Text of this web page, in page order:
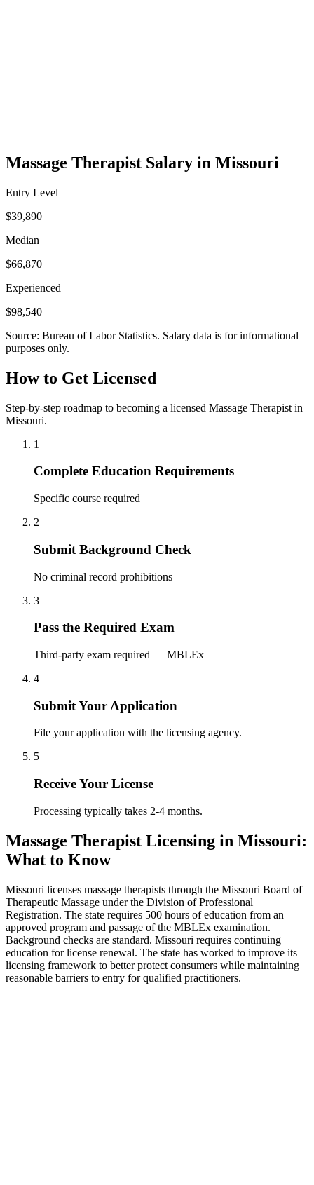
Massage Therapist Salary in Missouri
Entry Level
$39,890
Median
$66,870
Experienced
$98,540
Source: Bureau of Labor Statistics. Salary data is for informational
purposes only.
How to Get Licensed
Step-by-step roadmap to becoming a licensed Massage Therapist in
Missouri.
1
Complete Education Requirements
Specific course required
2
Submit Background Check
No criminal record prohibitions
3
Pass the Required Exam
Third-party exam required — MBLEx
4
Submit Your Application
File your application with the licensing agency.
5
Receive Your License
Processing typically takes 2-4 months.
Massage Therapist Licensing in Missouri:
What to Know
Missouri licenses massage therapists through the Missouri Board of
Therapeutic Massage under the Division of Professional
Registration. The state requires 500 hours of education from an
approved program and passage of the MBLEx examination.
Background checks are standard. Missouri requires continuing
education for license renewal. The state has worked to improve its
licensing framework to better protect consumers while maintaining
reasonable barriers to entry for qualified practitioners.